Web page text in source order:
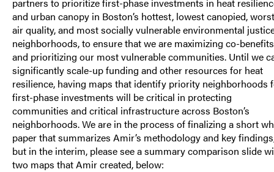
and urban canopy in Boston’s hottest, lowest canopied, worst
air quality, and most socially vulnerable environmental
neighborhoods, to ensure that we are maximizing co-benefits
and prioritizing our most vulnerable communities. Until we
significantly scale-up funding and other resources for heat
resilience, having maps that identify priority neighborhoods
first-phase investments will be critical in protecting
communities and critical infrastructure across Boston’s
neighborhoods. We are in the process of finalizing a short
paper that summarizes Amir’s methodology and key
but in the interim, please see a summary comparison slide
two maps that Amir created, below: